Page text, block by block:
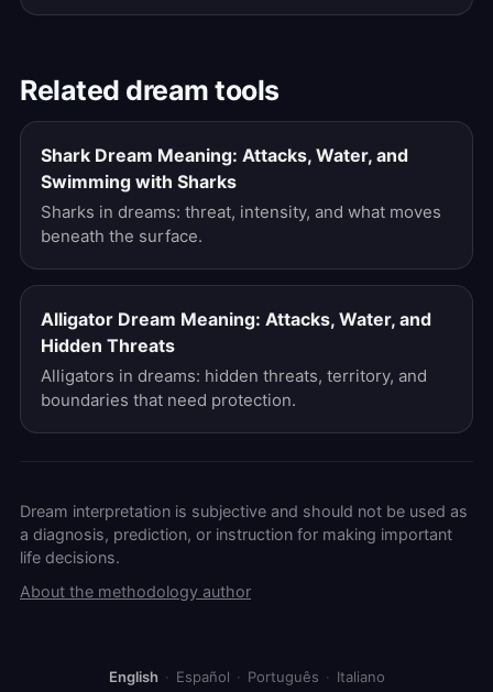
Related dream tools
Shark Dream Meaning: Attacks, Water, and
Swimming with Sharks
Sharks in dreams: threat, intensity, and what moves
beneath the surface.
Alligator Dream Meaning: Attacks, Water, and
Hidden Threats
Alligators in dreams: hidden threats, territory, and
boundaries that need protection.
Dream interpretation is subjective and should not be used as
a diagnosis, prediction, or instruction for making important
life decisions.
About the methodology author
English · Español · Português · Italiano